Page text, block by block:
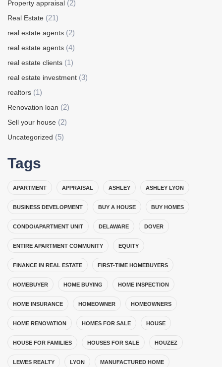
Property appraisal (2)
Real Estate (21)
real estate agents (2)
real estate agents (4)
real estate clients (1)
real estate investment (3)
realtors (1)
Renovation loan (2)
Sell your house (2)
Uncategorized (5)
Tags
APARTMENT APPRAISAL ASHLEY ASHLEY LYON
BUSINESS DEVELOPMENT BUY A HOUSE BUY HOMES
CONDO/APARTMENT UNIT DELAWARE DOVER
ENTIRE APARTMENT COMMUNITY EQUITY
FINANCE IN REAL ESTATE FIRST-TIME HOMEBUYERS
HOMEBUYER HOME BUYING HOME INSPECTION
HOME INSURANCE HOMEOWNER HOMEOWNERS
HOME RENOVATION HOMES FOR SALE HOUSE
HOUSE FOR FAMILIES HOUSES FOR SALE HOUZEZ
LEWES REALTY LYON MANUFACTURED HOME